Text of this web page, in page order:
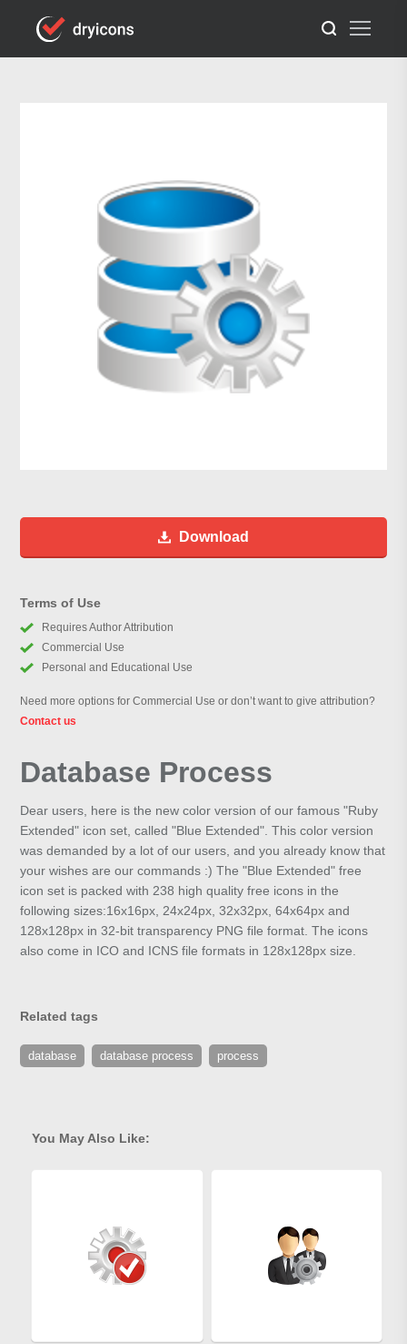
Download
Terms of Use
Requires Author Attribution
Commercial Use
Personal and Educational Use
Need more options for Commercial Use or don’t want to give attribution?
Contact us
Database Process
Dear users, here is the new color version of our famous "Ruby
Extended" icon set, called "Blue Extended". This color version
was demanded by a lot of our users, and you already know that
your wishes are our commands :) The "Blue Extended" free
icon set is packed with 238 high quality free icons in the
following sizes:16x16px, 24x24px, 32x32px, 64x64px and
128x128px in 32-bit transparency PNG file format. The icons
also come in ICO and ICNS file formats in 128x128px size.
Related tags
database database process process
You May Also Like: